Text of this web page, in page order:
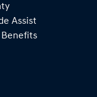
Assist